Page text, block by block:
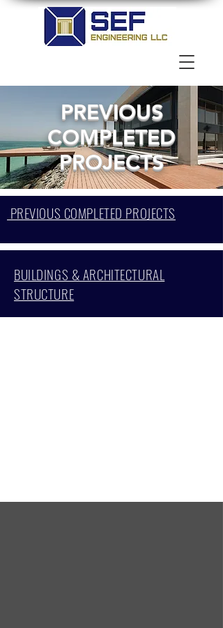
PREVIOUS
COMPLETED
PROJECTS
PREVIOUS COMPLETED PROJECTS
BUILDINGS & ARCHITECTURAL
STRUCTURE